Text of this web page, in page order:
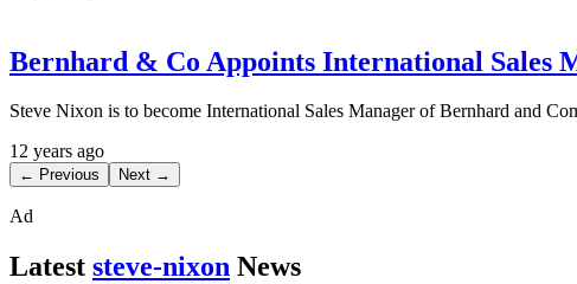
Bernhard & Co Appoints International Sales
Steve Nixon is to become International Sales Manager of Bernhard and
12 years ago
← Previous Next →
Ad
Latest steve-nixon News